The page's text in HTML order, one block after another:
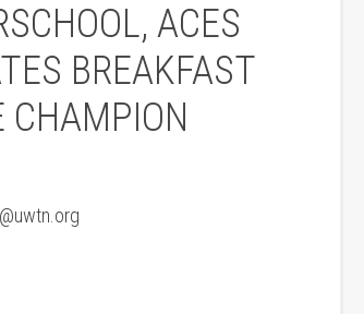
ACES
BREAKFAST
CHAMPION